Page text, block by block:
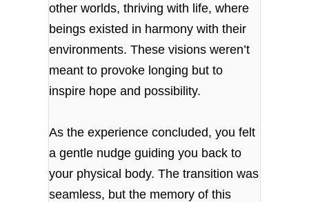
other worlds, thriving with life, where
beings existed in harmony with their
environments. These visions weren’t
meant to provoke longing but to
inspire hope and possibility.
As the experience concluded, you felt
a gentle nudge guiding you back to
your physical body. The transition was
seamless, but the memory of this